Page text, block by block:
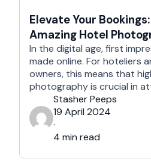
Elevate Your
Amazing Hotel
In the digital age, first
made online. For hoteliers
owners, this means that
photography is crucial in
enhancing your online
aims to provide you with
elevate your hotel
property stand out. The
Stasher Peeps
19 April 2024
·
4 min read